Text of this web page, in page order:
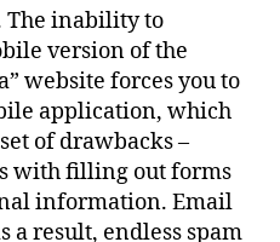
The inability to
version of the
website forces you to
application, which
of drawbacks –
with filling out forms
information. Email
a result, endless spam